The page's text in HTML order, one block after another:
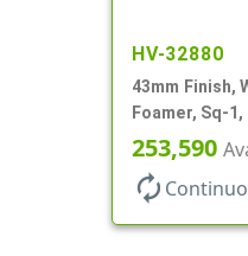
HV-32880
43mm Finish,
Foamer, Sq-
1/4" DT
253,590
autorenew